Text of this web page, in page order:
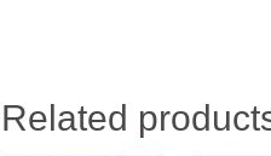
Related